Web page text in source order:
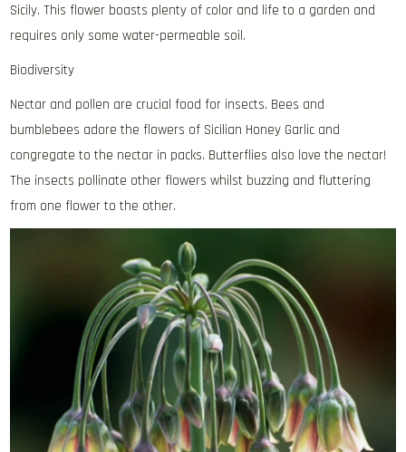
Sicily. This flower boasts plenty of color and life to a garden and
requires only some water-permeable soil.
Biodiversity
Nectar and pollen are crucial food for insects. Bees and
bumblebees adore the flowers of Sicilian Honey Garlic and
congregate to the nectar in packs. Butterflies also love the nectar!
The insects pollinate other flowers whilst buzzing and fluttering
from one flower to the other.